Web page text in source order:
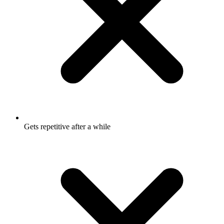
Gets repetitive after a while